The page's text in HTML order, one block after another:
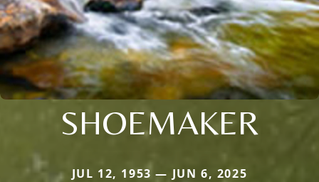
SHOEMAKER
JUL 12, 1953 — JUN 6, 2025